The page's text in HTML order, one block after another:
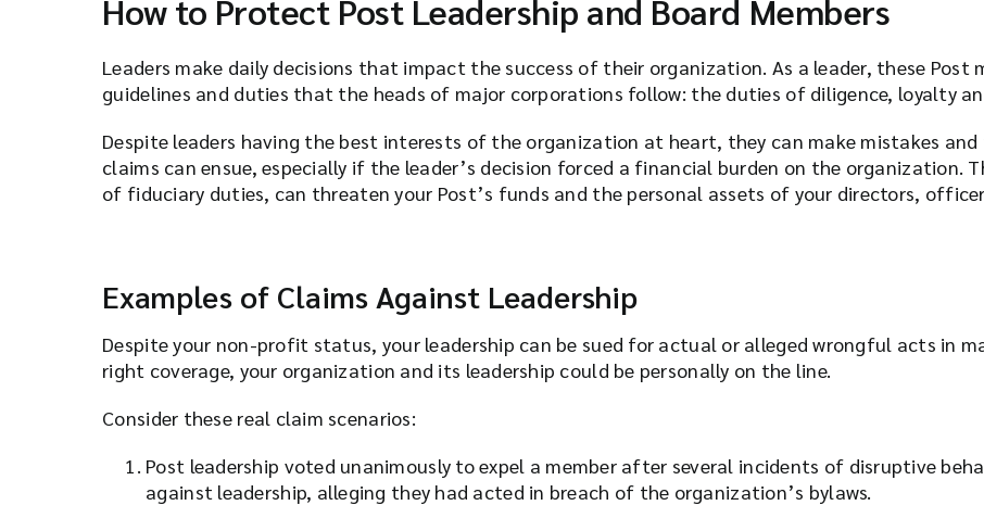
How to Protect Post Leadership and Board Members
Leaders make daily decisions that impact the success of their organization. As a leader, these Post
guidelines and duties that the heads of major corporations follow: the duties of diligence, loyalty
Despite leaders having the best interests of the organization at heart, they can make mistakes
claims can ensue, especially if the leader’s decision forced a financial burden on the organization.
of fiduciary duties, can threaten your Post’s funds and the personal assets of your directors,
Examples of Claims Against Leadership
Despite your non-profit status, your leadership can be sued for actual or alleged wrongful acts in
right coverage, your organization and its leadership could be personally on the line.
Consider these real claim scenarios:
Post leadership voted unanimously to expel a member after several incidents of disruptive
against leadership, alleging they had acted in breach of the organization’s bylaws.